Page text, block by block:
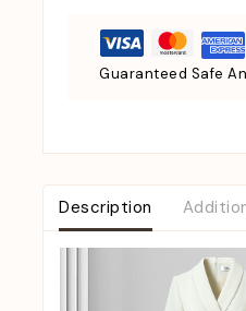
Guaranteed Safe
Description